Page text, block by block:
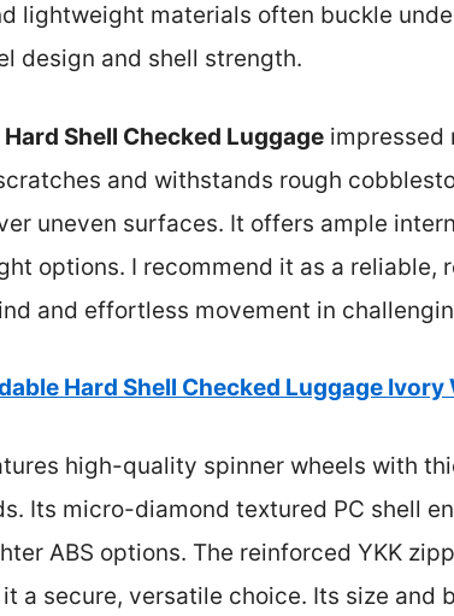
lightweight materials often buckle
design and shell strength.
Hard Shell Checked Luggage
and withstands rough
uneven surfaces. It offers ample
options. I recommend it as a reliable,
and effortless movement in
Hard Shell Checked Luggage Ivory
high-quality spinner wheels with
Its micro-diamond textured PC shell
ABS options. The reinforced YKK
a secure, versatile choice. Its size and